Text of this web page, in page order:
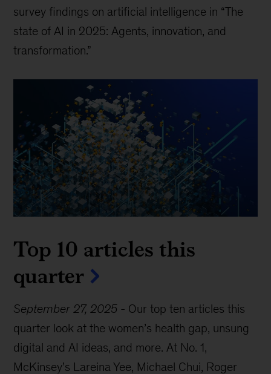
survey findings on artificial intelligence in “The
state of AI in 2025: Agents, innovation, and
transformation.”
Top 10 articles this
quarter
September 27, 2025 - Our top ten articles this
quarter look at the women’s health gap, unsung
digital and AI ideas, and more. At No. 1,
McKinsey’s Lareina Yee, Michael Chui, Roger